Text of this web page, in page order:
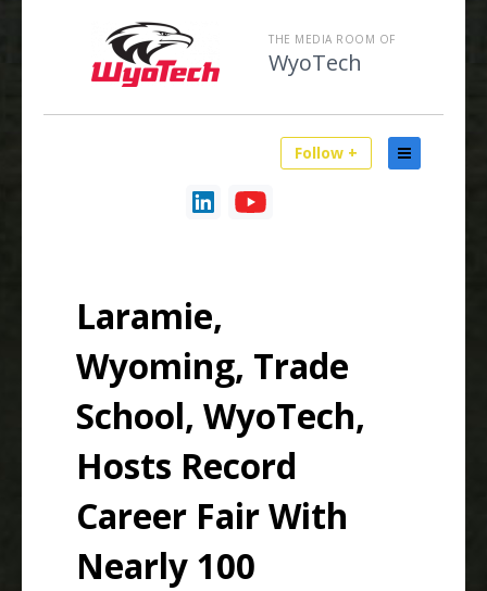
THE MEDIA ROOM OF
WyoTech
Follow +
Laramie,
Wyoming, Trade
School, WyoTech,
Hosts Record
Career Fair With
Nearly 100